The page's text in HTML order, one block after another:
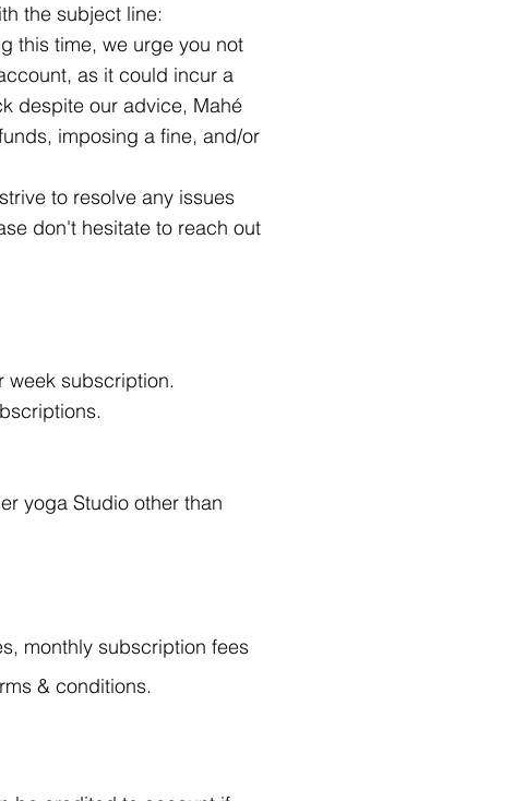
the subject line:
this time, we urge you not
as it could incur a
despite our advice, Mahé
imposing a fine, and/or
to resolve any issues
don't hesitate to reach out
week subscription.
yoga Studio other than
monthly subscription fees
& conditions.